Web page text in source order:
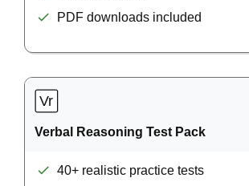
PDF downloads included
Verbal Reasoning Test Pack
40+ realistic practice tests